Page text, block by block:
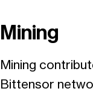
Mining
Mining
Bittensor